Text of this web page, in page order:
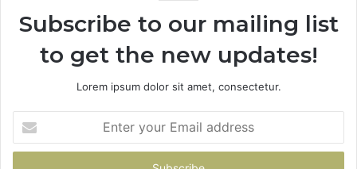
Subscribe to our mailing list
to get the new updates!
Lorem ipsum dolor sit amet, consectetur.
your
Email